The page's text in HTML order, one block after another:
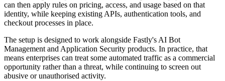
can then apply rules on pricing, access, and usage based on that
identity, while keeping existing APIs, authentication tools, and
checkout processes in place.
The setup is designed to work alongside Fastly's AI Bot
Management and Application Security products. In practice, that
means enterprises can treat some automated traffic as a commercial
opportunity rather than a threat, while continuing to screen out
abusive or unauthorised activity.